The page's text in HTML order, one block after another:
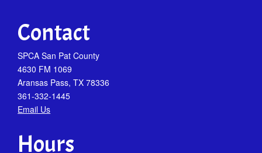
Contact
SPCA San Pat County
4630 FM 1069
Aransas Pass, TX 78336
361-332-1445
Email Us
Hours